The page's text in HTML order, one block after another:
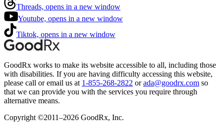
Threads, opens in a new window
Youtube, opens in a new window
Tiktok, opens in a new window
GoodRx works to make its website accessible to all, including those
with disabilities. If you are having difficulty accessing this website,
please call or email us at 1-855-268-2822 or ada@goodrx.com so
that we can provide you with the services you require through
alternative means.
Copyright ©2011–2026 GoodRx, Inc.